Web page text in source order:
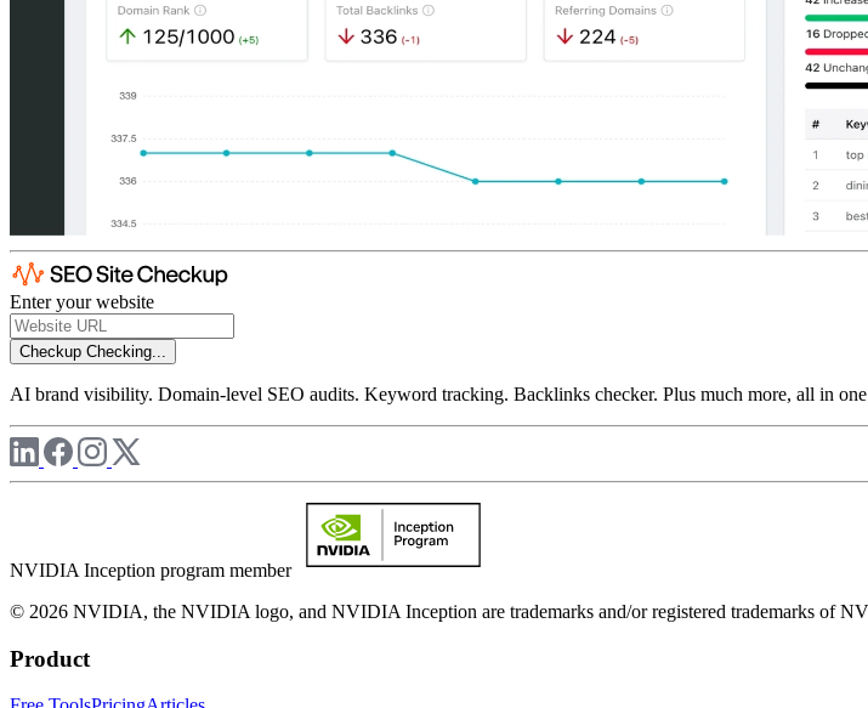
Enter your website
Checkup Checking...
AI brand visibility. Domain-level SEO audits. Keyword tracking. Backlinks checker. Plus much more, all in
NVIDIA Inception program member
© 2026 NVIDIA, the NVIDIA logo, and NVIDIA Inception are trademarks and/or registered trademarks of
Product